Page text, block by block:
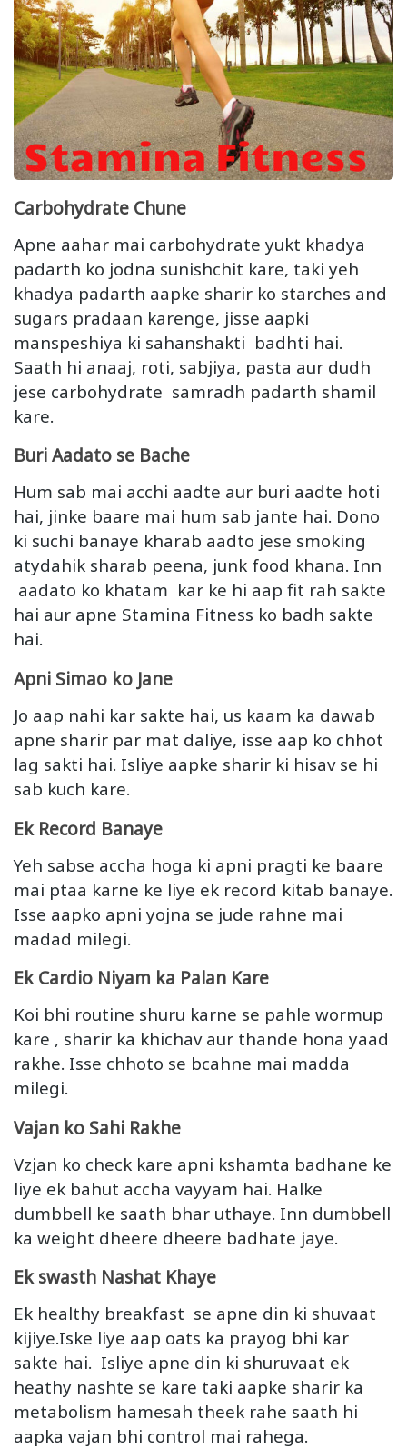
Carbohydrate Chune
Apne aahar mai carbohydrate yukt khadya
padarth ko jodna sunishchit kare, taki yeh
khadya padarth aapke sharir ko starches and
sugars pradaan karenge, jisse aapki
manspeshiya ki sahanshakti badhti hai.
Saath hi anaaj, roti, sabjiya, pasta aur dudh
jese carbohydrate samradh padarth shamil
kare.
Buri Aadato se Bache
Hum sab mai acchi aadte aur buri aadte hoti
hai, jinke baare mai hum sab jante hai. Dono
ki suchi banaye kharab aadto jese smoking
atydahik sharab peena, junk food khana. Inn
aadato ko khatam kar ke hi aap fit rah sakte
hai aur apne Stamina Fitness ko badh sakte
hai.
Apni Simao ko Jane
Jo aap nahi kar sakte hai, us kaam ka dawab
apne sharir par mat daliye, isse aap ko chhot
lag sakti hai. Isliye aapke sharir ki hisav se hi
sab kuch kare.
Ek Record Banaye
Yeh sabse accha hoga ki apni pragti ke baare
mai ptaa karne ke liye ek record kitab banaye.
Isse aapko apni yojna se jude rahne mai
madad milegi.
Ek Cardio Niyam ka Palan Kare
Koi bhi routine shuru karne se pahle wormup
kare , sharir ka khichav aur thande hona yaad
rakhe. Isse chhoto se bcahne mai madda
milegi.
Vajan ko Sahi Rakhe
Vzjan ko check kare apni kshamta badhane ke
liye ek bahut accha vayyam hai. Halke
dumbbell ke saath bhar uthaye. Inn dumbbell
ka weight dheere dheere badhate jaye.
Ek swasth Nashat Khaye
Ek healthy breakfast se apne din ki shuvaat
kijiye.Iske liye aap oats ka prayog bhi kar
sakte hai. Isliye apne din ki shuruvaat ek
heathy nashte se kare taki aapke sharir ka
metabolism hamesah theek rahe saath hi
aapka vajan bhi control mai rahega.